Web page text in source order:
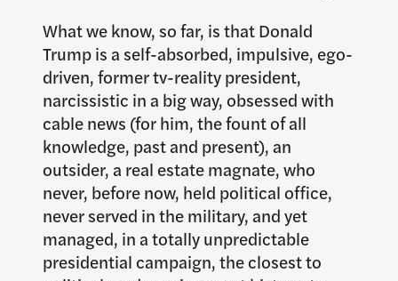
What we know, so far, is that Donald
Trump is a self-absorbed, impulsive, ego-
driven, former tv-reality president,
narcissistic in a big way, obsessed with
cable news (for him, the fount of all
knowledge, past and present), an
outsider, a real estate magnate, who
never, before now, held political office,
never served in the military, and yet
managed, in a totally unpredictable
presidential campaign, the closest to